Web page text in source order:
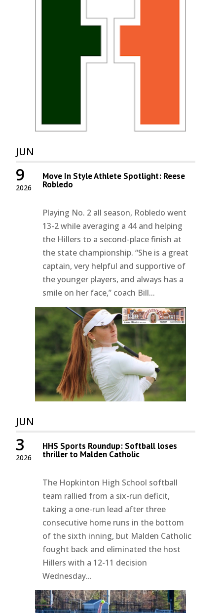
JUN
2026
9 Move In Style Athlete Spotlight: Reese
Robledo
Playing No. 2 all season, Robledo went
13-2 while averaging a 44 and helping
the Hillers to a second-place finish at
the state championship. “She is a great
captain, very helpful and supportive of
the younger players, and always has a
smile on her face,” coach Bill...
JUN
2026
3 HHS Sports Roundup: Softball loses
thriller to Malden Catholic
The Hopkinton High School softball
team rallied from a six-run deficit,
taking a one-run lead after three
consecutive home runs in the bottom
of the sixth inning, but Malden Catholic
fought back and eliminated the host
Hillers with a 12-11 decision
Wednesday...